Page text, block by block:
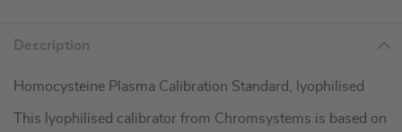
Description
Homocysteine Plasma Calibration Standard, lyophilised
This lyophilised calibrator from Chromsystems is based on